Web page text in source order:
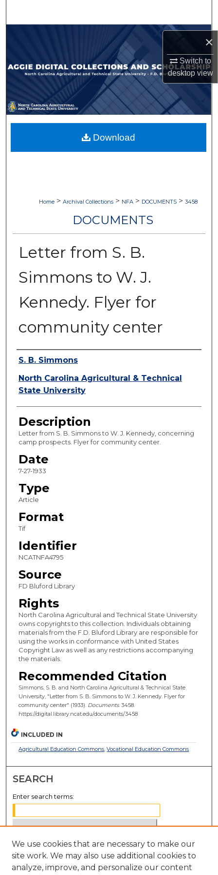
×
Switch to
desktopview
Browse Collections
My Account
About
Digital Commons Network™
Home > Archival Collections > NFA > DOCUMENTS > 3458
DOCUMENTS
Letter from S. B.
Simmons to W. J.
Kennedy. Flyer for
community center
Authors
S. B. Simmons
North Carolina Agricultural & Technical
State University
Description
Letter from S. B. Simmons to W. J. Kennedy, concerning
camp prospects. Flyer for community center.
Date
7-27-1933
Type
Article
Format
Tif
Identifier
NCATNFA4795
Source
FD Bluford Library
Rights
North Carolina Agricultural and Technical State University
owns copyrights to this collection. Individuals obtaining
materials from the F.D. Bluford Library are responsible for
using the works in conformance with United States
Copyright Law as well as any restrictions accompanying
the materials.
Recommended Citation
Simmons, S. B. and North Carolina Agricultural & Technical State
University, "Letter from S. B. Simmons to W. J. Kennedy. Flyer for
community center" (1933). Documents. 3458.
https://digital.library.ncat.edu/documents/3458
Download
INCLUDED IN
Agricultural Education Commons,Vocational Education Commons
SEARCH
Enter search terms:
Select context to search:
We use cookies that are necessary to make our
site work. We may also use additional cookies to
analyze, improve, and personalize our content